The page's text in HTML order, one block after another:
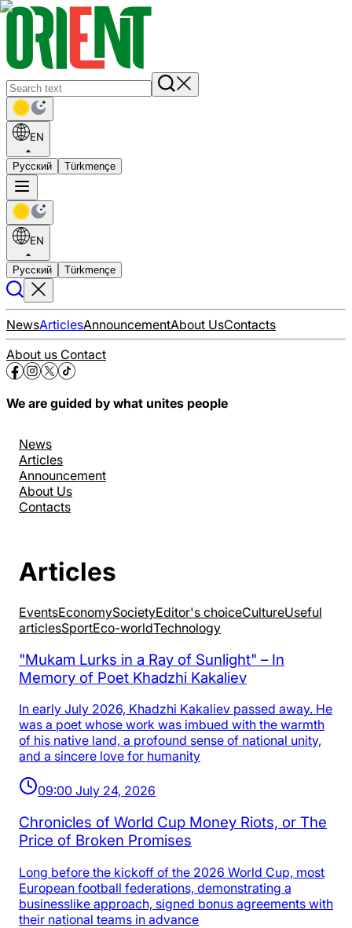
EN
Русский Türkmençe
EN
Русский Türkmençe
NewsArticlesAnnouncementAbout UsContacts
About us Contact
We are guided by what unites people
News
Articles
Announcement
About Us
Contacts
Articles
EventsEconomySocietyEditor's choiceCultureUseful
articlesSportEco-worldTechnology
"Mukam Lurks in a Ray of Sunlight" – In
Memory of Poet Khadzhi Kakaliev
In early July 2026, Khadzhi Kakaliev passed away. He
was a poet whose work was imbued with the warmth
of his native land, a profound sense of national unity,
and a sincere love for humanity
09:00 July 24, 2026
Chronicles of World Cup Money Riots, or The
Price of Broken Promises
Long before the kickoff of the 2026 World Cup, most
European football federations, demonstrating a
businesslike approach, signed bonus agreements with
their national teams in advance